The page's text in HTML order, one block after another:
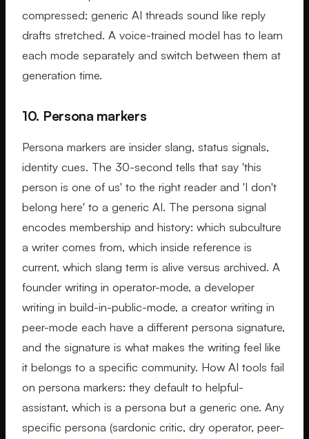
compressed; generic AI threads sound like reply
drafts stretched. A voice-trained model has to learn
each mode separately and switch between them at
generation time.
10. Persona markers
Persona markers are insider slang, status signals,
identity cues. The 30-second tells that say 'this
person is one of us' to the right reader and 'I don't
belong here' to a generic AI. The persona signal
encodes membership and history: which subculture
a writer comes from, which inside reference is
current, which slang term is alive versus archived. A
founder writing in operator-mode, a developer
writing in build-in-public-mode, a creator writing in
peer-mode each have a different persona signature,
and the signature is what makes the writing feel like
it belongs to a specific community. How AI tools fail
on persona markers: they default to helpful-
assistant, which is a persona but a generic one. Any
specific persona (sardonic critic, dry operator, peer-